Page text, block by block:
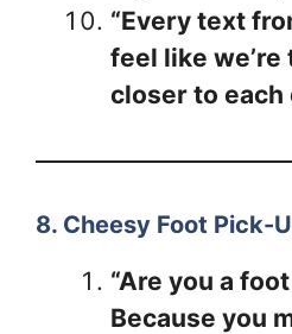
“Every text
feel like
closer to each
8. Cheesy Foot Pick-
“Are you a
Because you